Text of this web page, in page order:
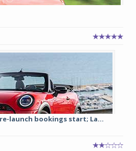
launch bookings start; La...